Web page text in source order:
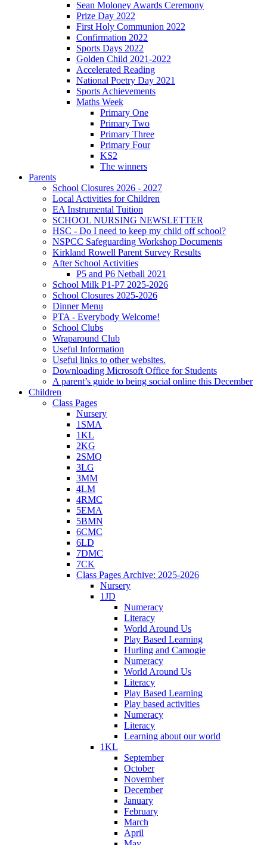
Sean Moloney Awards Ceremony
Prize Day 2022
First Holy Communion 2022
Confirmation 2022
Sports Days 2022
Golden Child 2021-2022
Accelerated Reading
National Poetry Day 2021
Sports Achievements
Maths Week
Primary One
Primary Two
Primary Three
Primary Four
KS2
The winners
Parents
School Closures 2026 - 2027
Local Activities for Children
EA Instrumental Tuition
SCHOOL NURSING NEWSLETTER
HSC - Do I need to keep my child off school?
NSPCC Safeguarding Workshop Documents
Kirkland Rowell Parent Survey Results
After School Activities
P5 and P6 Netball 2021
School Milk P1-P7 2025-2026
School Closures 2025-2026
Dinner Menu
PTA - Everybody Welcome!
School Clubs
Wraparound Club
Useful Information
Useful links to other websites.
Downloading Microsoft Office for Students
A parent’s guide to being social online this December
Children
Class Pages
Nursery
1SMA
1KL
2KG
2SMQ
3LG
3MM
4LM
4RMC
5EMA
5BMN
6CMC
6LD
7DMC
7CK
Class Pages Archive: 2025-2026
Nursery
1JD
Numeracy
Literacy
World Around Us
Play Based Learning
Hurling and Camogie
Numeracy
World Around Us
Literacy
Play Based Learning
Play based activities
Numeracy
Literacy
Learning about our world
1KL
September
October
November
December
January
February
March
April